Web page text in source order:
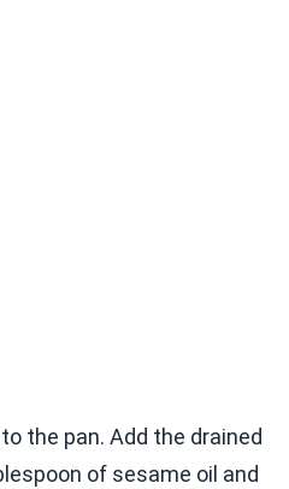
the pan. Add the drained
of sesame oil and